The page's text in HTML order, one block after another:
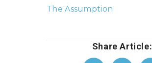
Post
The Assumption
Share Article: